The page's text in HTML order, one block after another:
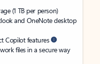
(1 TB per person)
and OneNote desktop
Copilot features
files in a secure way